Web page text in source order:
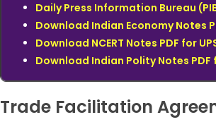
Daily Press Information Bureau
Download Indian Economy Notes
Download NCERT Notes PDF for
Download Indian Polity Notes PDF
Trade Facilitation